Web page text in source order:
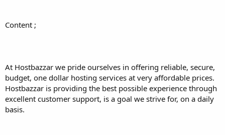
Content ;
At Hostbazzar we pride ourselves in offering reliable, secure,
budget, one dollar hosting services at very affordable prices.
Hostbazzar is providing the best possible experience through
excellent customer support, is a goal we strive for, on a daily
basis.